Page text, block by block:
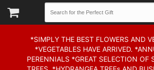
*SIMPLY THE BEST FLOWERS AND
*VEGETABLES HAVE ARRIVED.
PERENNIALS *GREAT SELECTION OF